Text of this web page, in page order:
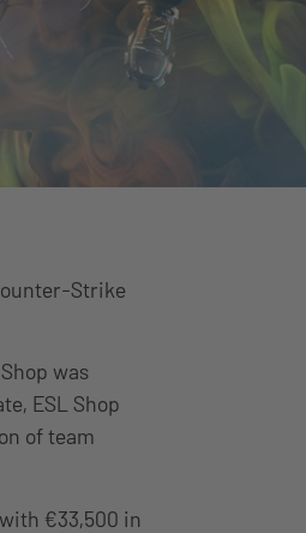
Strike
was
ESL Shop
of team
€33,500 in